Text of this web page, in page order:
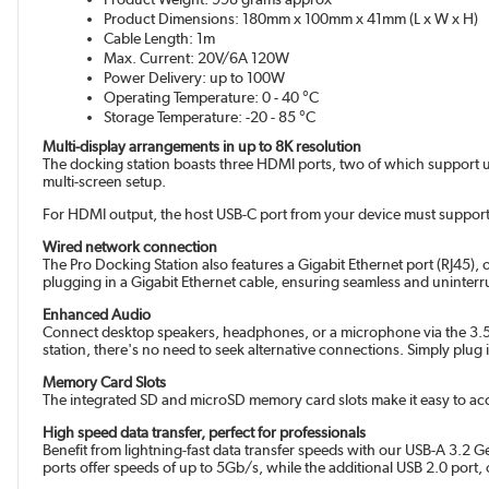
Product Dimensions: 180mm x 100mm x 41mm (L x W x H)
Cable Length: 1m
Max. Current: 20V/6A 120W
Power Delivery: up to 100W
Operating Temperature: 0 - 40 °C
Storage Temperature: -20 - 85 °C
Multi-display arrangements in up to 8K resolution
The docking station boasts three HDMI ports, two of which
multi-screen setup.
For HDMI output, the host USB-C port from your device must
Wired network connection
The Pro Docking Station also features a Gigabit Ethernet port
plugging in a Gigabit Ethernet cable, ensuring seamless and
Enhanced Audio
Connect desktop speakers, headphones, or a microphone via the
station, there's no need to seek alternative connections. Simply
Memory Card Slots
The integrated SD and microSD memory card slots make it easy to
High speed data transfer, perfect for professionals
Benefit from lightning-fast data transfer speeds with our USB-A 3.2
ports offer speeds of up to 5Gb/s, while the additional USB 2.0